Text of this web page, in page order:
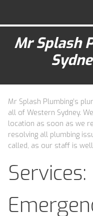
Mr Splash
Mr Splash Plumbing’s
all of Western Sydney.
location as soon as we
resolving all plumbing
called, as our staff is
Services: